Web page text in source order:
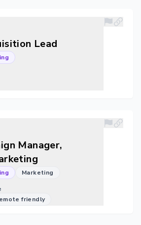
Lead
Manager,
Marketing
friendly